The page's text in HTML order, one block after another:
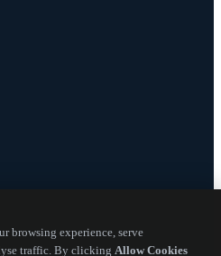
browsing experience, serve
traffic. By clicking Allow Cookies
Valeo’s
integration,
with 2CRSi’s
liquid cooling